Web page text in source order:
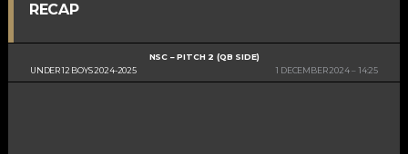
RECAP
UNDER 12 BOYS 2024-2025
NSC – PITCH 2 (QB SIDE)
1 DECEMBER 2024
14:25